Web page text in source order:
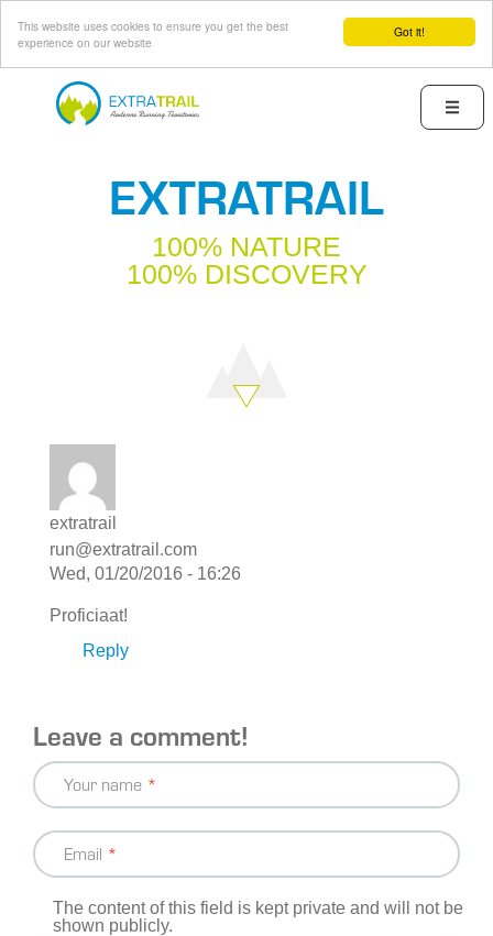
Got it!
This website uses cookies to ensure you get the best
experience on our website
Menu
EXTRATRAIL
100% NATURE
100% DISCOVERY
extratrail
run@extratrail.com
Wed, 01/20/2016 - 16:26
Proficiaat!
Reply
Leave a comment!
Your name
Email
The content of this field is kept private and will not be
shown publicly.